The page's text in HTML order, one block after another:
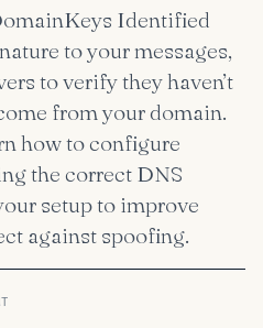
Identified
to your messages,
to verify they haven’t
from your domain.
how to configure
the correct DNS
setup to improve
against spoofing.